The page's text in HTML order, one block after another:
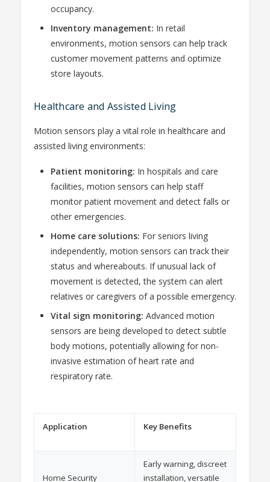
occupancy.
Inventory management: In retail
environments, motion sensors can help track
customer movement patterns and optimize
store layouts.
Healthcare and Assisted Living
Motion sensors play a vital role in healthcare and
assisted living environments:
Patient monitoring: In hospitals and care
facilities, motion sensors can help staff
monitor patient movement and detect falls or
other emergencies.
Home care solutions: For seniors living
independently, motion sensors can track their
status and whereabouts. If unusual lack of
movement is detected, the system can alert
relatives or caregivers of a possible emergency.
Vital sign monitoring: Advanced motion
sensors are being developed to detect subtle
body motions, potentially allowing for non-
invasive estimation of heart rate and
respiratory rate.
Application Key Benefits
Home Security
Early warning, discreet
installation, versatile